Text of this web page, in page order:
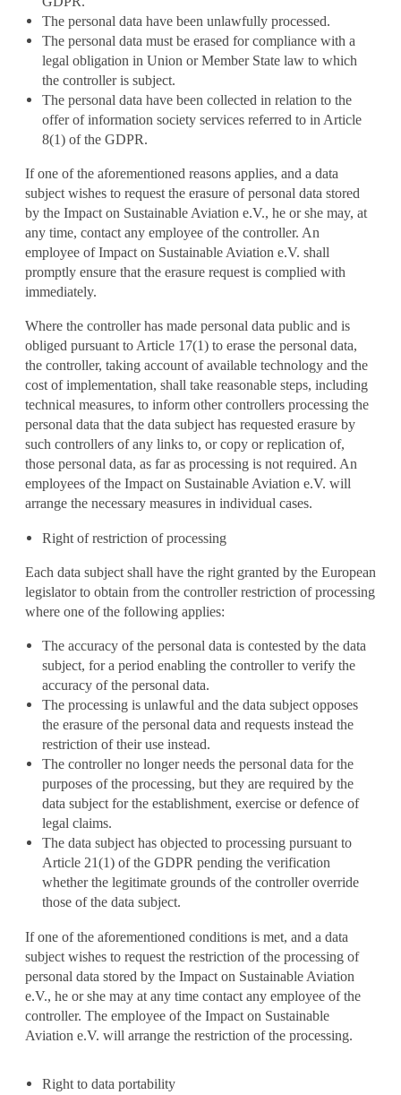
The personal data have been unlawfully processed.
The personal data must be erased for compliance with a
legal obligation in Union or Member State law to which
the controller is subject.
The personal data have been collected in relation to the
offer of information society services referred to in Article
8(1) of the GDPR.
If one of the aforementioned reasons applies, and a data
subject wishes to request the erasure of personal data stored
by the Impact on Sustainable Aviation e.V., he or she may, at
any time, contact any employee of the controller. An
employee of Impact on Sustainable Aviation e.V. shall
promptly ensure that the erasure request is complied with
immediately.
Where the controller has made personal data public and is
obliged pursuant to Article 17(1) to erase the personal data,
the controller, taking account of available technology and the
cost of implementation, shall take reasonable steps, including
technical measures, to inform other controllers processing the
personal data that the data subject has requested erasure by
such controllers of any links to, or copy or replication of,
those personal data, as far as processing is not required. An
employees of the Impact on Sustainable Aviation e.V. will
arrange the necessary measures in individual cases.
Right of restriction of processing
Each data subject shall have the right granted by the European
legislator to obtain from the controller restriction of processing
where one of the following applies:
The accuracy of the personal data is contested by the data
subject, for a period enabling the controller to verify the
accuracy of the personal data.
The processing is unlawful and the data subject opposes
the erasure of the personal data and requests instead the
restriction of their use instead.
The controller no longer needs the personal data for the
purposes of the processing, but they are required by the
data subject for the establishment, exercise or defence of
legal claims.
The data subject has objected to processing pursuant to
Article 21(1) of the GDPR pending the verification
whether the legitimate grounds of the controller override
those of the data subject.
If one of the aforementioned conditions is met, and a data
subject wishes to request the restriction of the processing of
personal data stored by the Impact on Sustainable Aviation
e.V., he or she may at any time contact any employee of the
controller. The employee of the Impact on Sustainable
Aviation e.V. will arrange the restriction of the processing.
Right to data portability